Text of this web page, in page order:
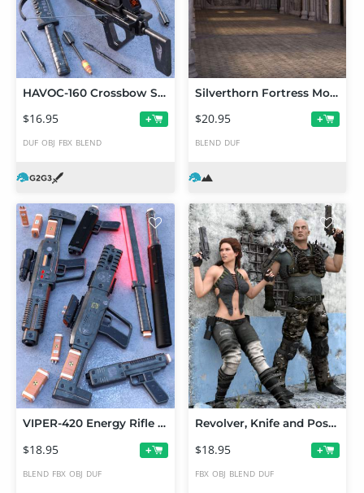
HAVOC-160 Crossbow Set
$16.95 +
DUF OBJ FBX BLEND
Silverthorn Fortress Modular Interior Kit
$20.95 +
BLEND DUF
VIPER-420 Energy Rifle Set
$18.95 +
BLEND FBX OBJ DUF
Revolver, Knife and Pose Set for Genesis 3 Male and Female
$18.95 +
FBX OBJ BLEND DUF